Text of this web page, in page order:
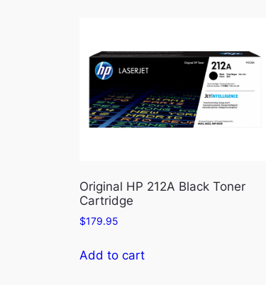
Original HP 212A Black Toner
Cartridge
$179.95
Add to cart